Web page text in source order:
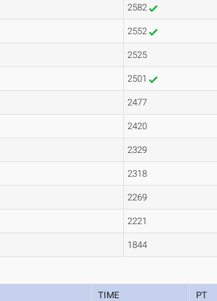
2582
2552
2525
2501
2477
2420
2329
2318
2269
2221
1844
TIME PT